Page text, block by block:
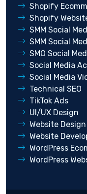
Shopify
Shopify
SMM Social
SMM Social
SMO Social
Social Media
Social Media
Technical SEO
TikTok Ads
UI/UX Design
Website Design
Website
WordPress
WordPress